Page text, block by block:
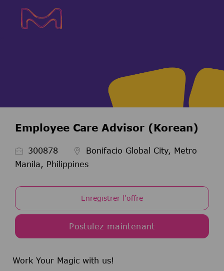
Employee Care Advisor (Korean)
ID de l’emploi
300878
Bonifacio Global City, Metro
Manila, Philippines
Enregistrer l'offre
Postulez maintenant
Work Your Magic with us!